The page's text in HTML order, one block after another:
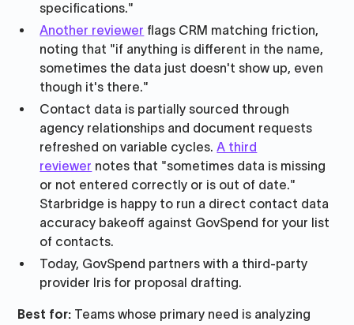
specifications."
Another reviewer flags CRM matching friction,
noting that "if anything is different in the name,
sometimes the data just doesn't show up, even
though it's there."
Contact data is partially sourced through
agency relationships and document requests
refreshed on variable cycles.A third
reviewer notes that "sometimes data is missing
or not entered correctly or is out of date."
Starbridge is happy to run a direct contact data
accuracy bakeoff against GovSpend for your list
of contacts.
Today, GovSpend partners with a third-party
provider Iris for proposal drafting.
Best for: Teams whose primary need is analyzing